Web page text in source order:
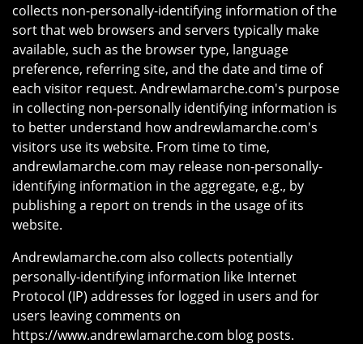
collects non-personally-identifying information of the
sort that web browsers and servers typically make
available, such as the browser type, language
preference, referring site, and the date and time of
each visitor request. Andrewlamarche.com's purpose
in collecting non-personally identifying information is
to better understand how andrewlamarche.com's
visitors use its website. From time to time,
andrewlamarche.com may release non-personally-
identifying information in the aggregate, e.g., by
publishing a report on trends in the usage of its
website.
Andrewlamarche.com also collects potentially
personally-identifying information like Internet
Protocol (IP) addresses for logged in users and for
users leaving comments on
https://www.andrewlamarche.com blog posts.